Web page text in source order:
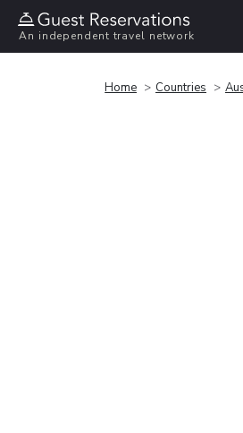
An independent travel network
Home Countries